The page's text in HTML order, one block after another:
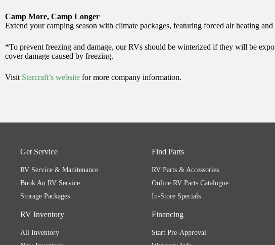
Camp More, Camp Longer
Extend your camping season with climate packages, featuring forced air heating
*To prevent freezing and damage, our RVs should be winterized if they will be
cover damage caused by freezing.
Visit Starcraft’s website for more company information.
Get Service
RV Service & Manitenance
Book An RV Service
Storage Packages
RV Inventory
All Inventory
Find Parts
RV Parts & Accessories
Online RV Parts Catalogue
In-Store Specials
Financing
Start Pre-Approval